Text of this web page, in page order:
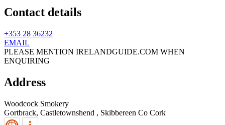
Contact details
+353 28 36232
EMAIL
PLEASE MENTION IRELANDGUIDE.COM WHEN
ENQUIRING
Address
Woodcock Smokery
Gortbrack, Castletownshend , Skibbereen Co Cork